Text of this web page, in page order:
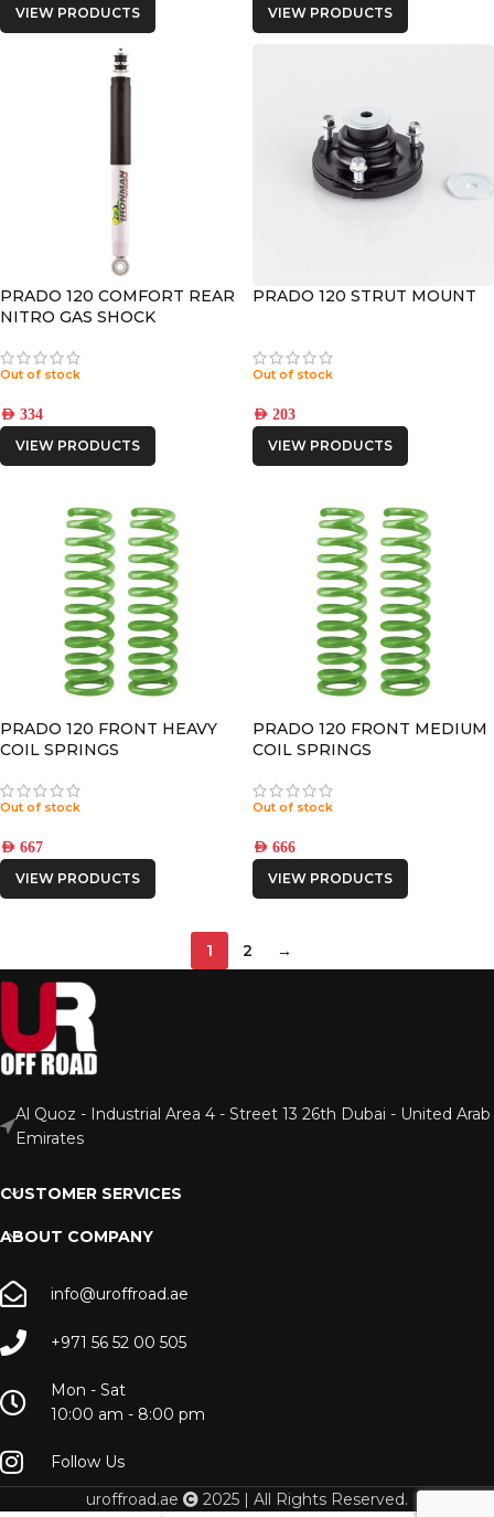
VIEW PRODUCTS VIEW PRODUCTS
PRADO 120 COMFORT REAR
NITRO GAS SHOCK
Out of stock
AED 334
VIEW PRODUCTS
PRADO 120 STRUT MOUNT
Out of stock
AED 203
VIEW PRODUCTS
PRADO 120 FRONT HEAVY
COIL SPRINGS
Out of stock
AED 667
VIEW PRODUCTS
PRADO 120 FRONT MEDIUM
COIL SPRINGS
Out of stock
AED 666
VIEW PRODUCTS
1 2 →
Al Quoz - Industrial Area 4 - Street 13 26th Dubai - United Arab
Emirates
CUSTOMER SERVICES
ABOUT COMPANY
info@uroffroad.ae
+971 56 52 00 505
Mon - Sat
10:00 am - 8:00 pm
Follow Us
uroffroad.ae
2025 | All Rights Reserved.